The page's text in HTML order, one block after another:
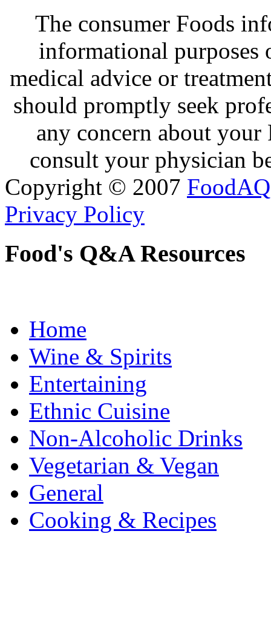
The consumer Foods
informational purposes
medical advice or
should promptly seek
any concern about
consult your physician
Copyright © 2007 FoodAQ
Privacy Policy
Food's Q&A Resources
Home
Wine & Spirits
Entertaining
Ethnic Cuisine
Non-Alcoholic Drinks
Vegetarian & Vegan
General
Cooking & Recipes